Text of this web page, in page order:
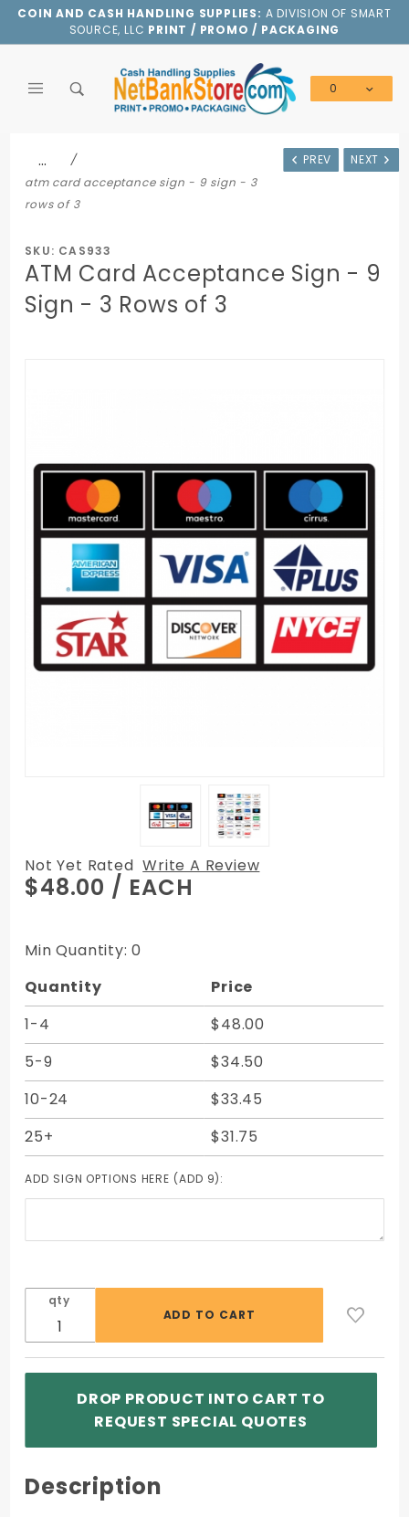
COIN AND CASH HANDLING SUPPLIES: A DIVISION OF SMART
SOURCE, LLC PRINT / PROMO / PACKAGING
0
PREV NEXT
…
atm card acceptance sign - 9 sign - 3
rows of 3
SKU: CAS933
ATM Card Acceptance Sign - 9
Sign - 3 Rows of 3
Purchase
ATM Card
Sign - 9 Sign
3
Not Yet Rated Write A Review
$48.00 / EACH
Min Quantity: 0
Quantity
Price
1-4
$48.00
5-9
$34.50
10-24
$33.45
25+
$31.75
ADD SIGN OPTIONS HERE (ADD 9):
qty
DROP PRODUCT INTO CART TO
REQUEST SPECIAL QUOTES
Description